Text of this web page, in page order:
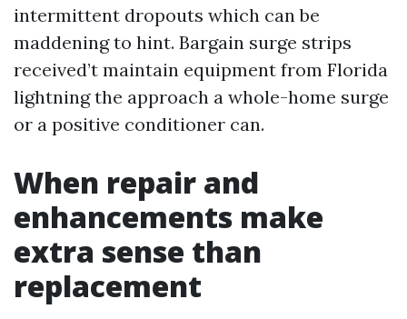
intermittent dropouts which can be
maddening to hint. Bargain surge strips
received’t maintain equipment from Florida
lightning the approach a whole-home surge
or a positive conditioner can.
When repair and
enhancements make
extra sense than
replacement